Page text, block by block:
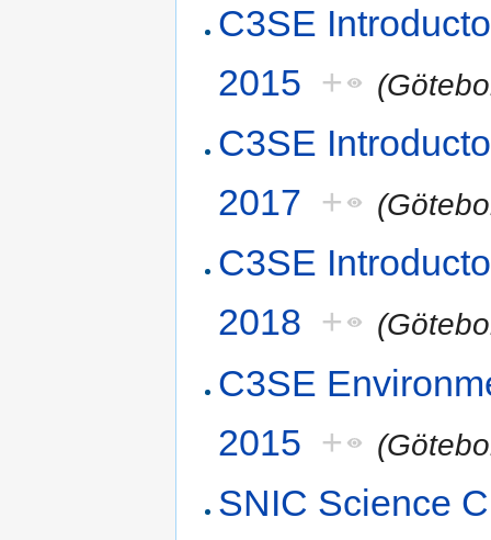
C3SE
2015 +
C3SE
2017 +
C3SE
2018 +
C3SE
2015 +
SNIC Science